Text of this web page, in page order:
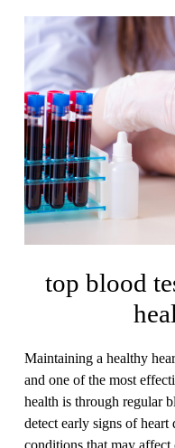
top blood
Maintaining a healthy
and one of the most
health is through regular
detect early signs of heart
conditions that may affect